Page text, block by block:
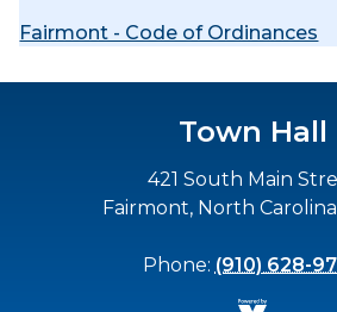
Fairmont - Code of Ordinances
Town Hall
421 South Main
Fairmont, North
Phone: (910) 628-